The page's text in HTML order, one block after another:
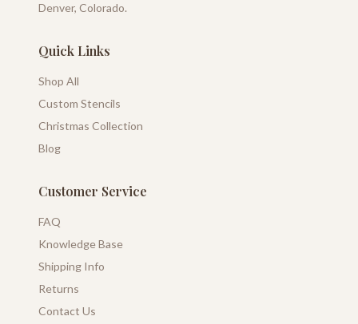
Denver, Colorado.
Quick Links
Shop All
Custom Stencils
Christmas Collection
Blog
Customer Service
FAQ
Knowledge Base
Shipping Info
Returns
Contact Us